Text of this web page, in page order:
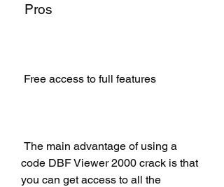
Pros
Free access to full features
code DBF Viewer 2000 crack is that
you can get access to all the